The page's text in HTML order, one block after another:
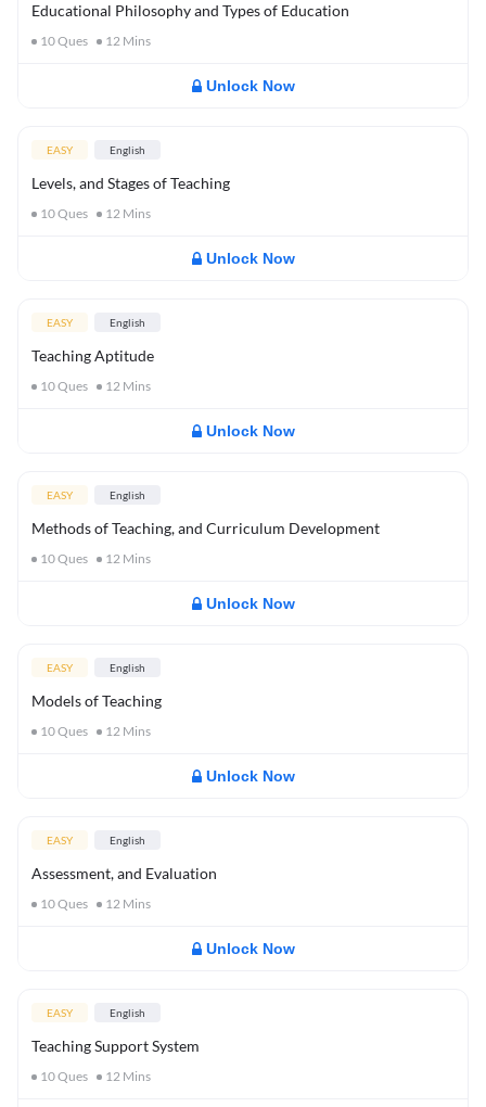
Educational Philosophy and Types of Education
10Ques 12 Mins
Unlock Now
EASY English
Levels, and Stages of Teaching
10Ques 12 Mins
Unlock Now
EASY English
Teaching Aptitude
10Ques 12 Mins
Unlock Now
EASY English
Methods of Teaching, and Curriculum Development
10Ques 12 Mins
Unlock Now
EASY English
Models of Teaching
10Ques 12 Mins
Unlock Now
EASY English
Assessment, and Evaluation
10Ques 12 Mins
Unlock Now
EASY English
Teaching Support System
10Ques 12 Mins